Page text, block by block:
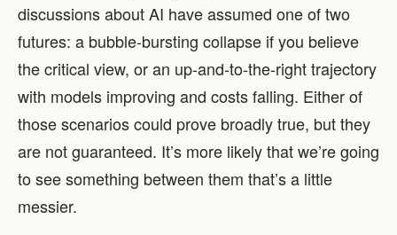
discussions about AI have assumed one of two
futures: a bubble-bursting collapse if you believe
the critical view, or an up-and-to-the-right trajectory
with models improving and costs falling. Either of
those scenarios could prove broadly true, but they
are not guaranteed. It’s more likely that we’re going
to see something between them that’s a little
messier.